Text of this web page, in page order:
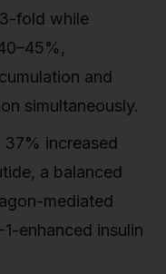
fold while
and
simultaneously.
increased
a balanced
mediated
enhanced insulin